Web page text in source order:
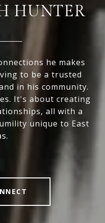
HUNTER
he makes
to be a trusted
in his community.
It's about creating
all with a
unique to East